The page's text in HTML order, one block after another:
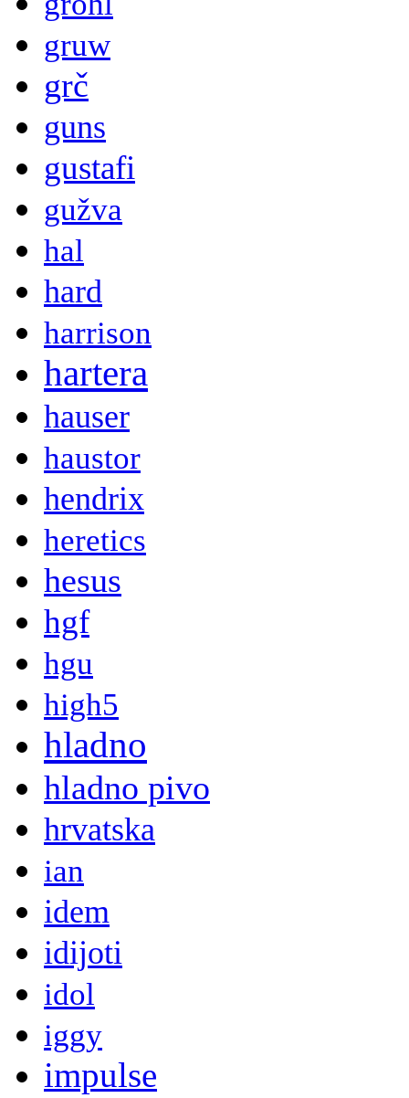
gruw
grč
guns
gustafi
gužva
hal
hard
harrison
hartera
hauser
haustor
hendrix
heretics
hesus
hgf
hgu
high5
hladno
hladno pivo
hrvatska
ian
idem
idijoti
idol
iggy
impulse